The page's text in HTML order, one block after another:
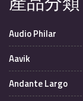
Audio Philar
Aavik
Andante Largo